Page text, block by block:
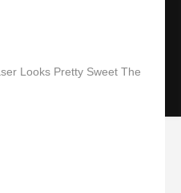
Looks Pretty Sweet The